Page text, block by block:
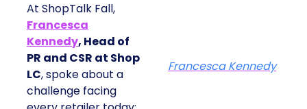
At ShopTalk Fall,
Francesca
Kennedy, Head of
PR and CSR at Shop
LC, spoke about a
challenge facing
Francesca Kennedy